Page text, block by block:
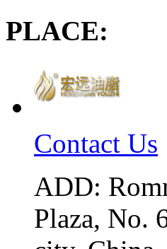
PLACE:
Contact Us
ADD:
Plaza, No.